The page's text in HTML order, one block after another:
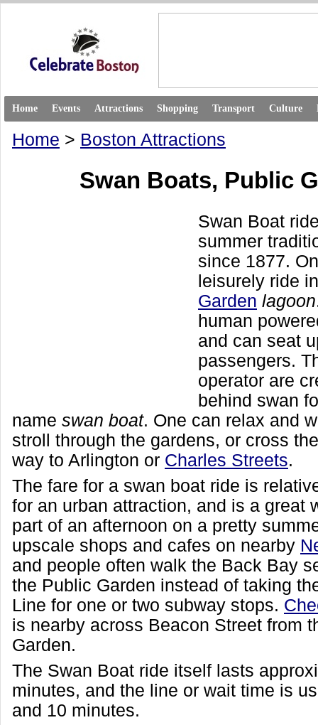
Home Events Attractions Shopping Transport Culture
Home > Boston Attractions
Swan Boats, Public
Swan Boat
summer
since 1877.
leisurely ride
Garden lagoon
human
and can seat
passengers.
operator are
behind swan
name swan boat. One can relax and
stroll through the gardens, or cross
way to Arlington or Charles Streets.
The fare for a swan boat ride is
for an urban attraction, and is a great
part of an afternoon on a pretty
upscale shops and cafes on nearby
and people often walk the Back Bay
the Public Garden instead of taking
Line for one or two subway stops.
is nearby across Beacon Street from
Garden.
The Swan Boat ride itself lasts
minutes, and the line or wait time is
and 10 minutes.